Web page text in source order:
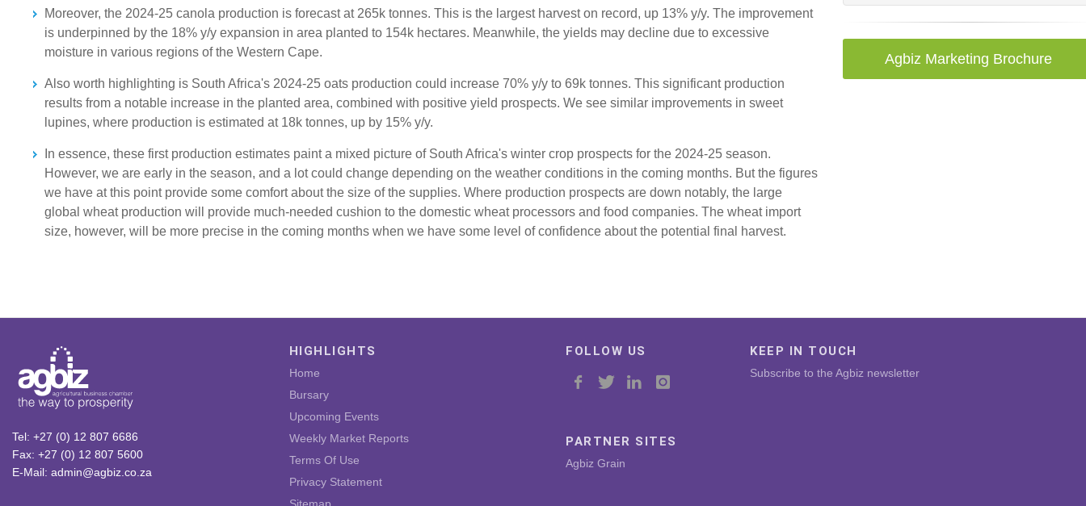
Moreover, the 2024-25 canola production is forecast at 265k tonnes. This is the largest harvest on record, up 13% y/y. The improvement
is underpinned by the 18% y/y expansion in area planted to 154k hectares. Meanwhile, the yields may decline due to excessive
moisture in various regions of the Western Cape.
Also worth highlighting is South Africa's 2024-25 oats production could increase 70% y/y to 69k tonnes. This significant production
results from a notable increase in the planted area, combined with positive yield prospects. We see similar improvements in sweet
lupines, where production is estimated at 18k tonnes, up by 15% y/y.
In essence, these first production estimates paint a mixed picture of South Africa's winter crop prospects for the 2024-25 season.
However, we are early in the season, and a lot could change depending on the weather conditions in the coming months. But the figures
we have at this point provide some comfort about the size of the supplies. Where production prospects are down notably, the large
global wheat production will provide much-needed cushion to the domestic wheat processors and food companies. The wheat import
size, however, will be more precise in the coming months when we have some level of confidence about the potential final harvest.
Agbiz Marketing Brochure
Tel: +27 (0) 12 807 6686
Fax: +27 (0) 12 807 5600
E-Mail: admin@agbiz.co.za
HIGHLIGHTS
Home
Bursary
Upcoming Events
Weekly Market Reports
Terms Of Use
Privacy Statement
FOLLOW US
PARTNER SITES
Agbiz Grain
KEEP IN TOUCH
Subscribe to the Agbiz newsletter